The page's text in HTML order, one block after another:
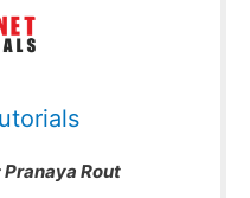
Pranaya Rout